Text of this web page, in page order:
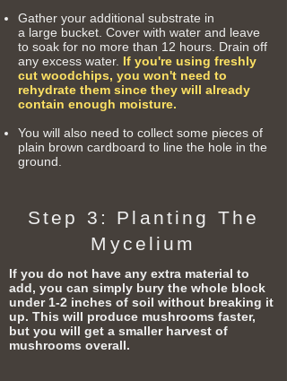
Gather your additional substrate in
a large bucket. Cover with water and leave
to soak for no more than 12 hours. Drain off
any excess water. If you're using freshly
cut woodchips, you won't need to
rehydrate them since they will already
contain enough moisture.
You will also need to collect some pieces of
plain brown cardboard to line the hole in the
ground.
Step 3: Planting The
Mycelium
If you do not have any extra material to
add, you can simply bury the whole block
under 1-2 inches of soil without breaking it
up. This will produce mushrooms faster,
but you will get a smaller harvest of
mushrooms overall.